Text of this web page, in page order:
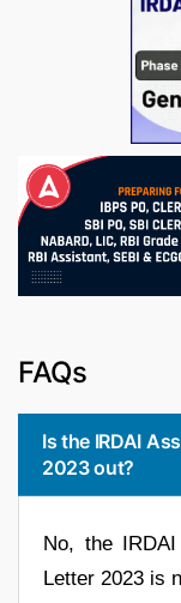
FAQs
Is the IRDAI
2023 out?
No, the
Letter 2023 is